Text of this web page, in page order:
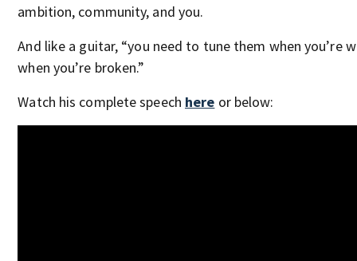
ambition, community, and you.
And like a guitar, “you need to tune them when you’re
when you’re broken.”
Watch his complete speech here or below: